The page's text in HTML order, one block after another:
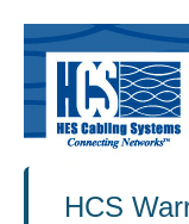
HCS